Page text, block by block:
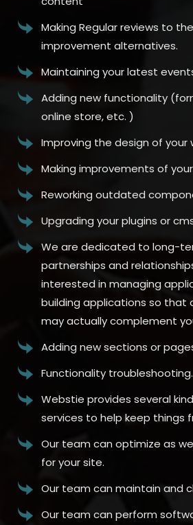
Making Regular reviews to
improvement alternatives.
Maintaining your latest
Adding new functionality
online store, etc. )
Improving the design of your
Making improvements of
Reworking outdated
Upgrading your plugins or
We are dedicated to long-
partnerships and
interested in managing
building applications so that
may actually complement
Adding new sections or
Functionality troubleshooting.
Webstie provides several
services to help keep things
Our team can optimize as
for your site.
Our team can maintain and
Our team can perform